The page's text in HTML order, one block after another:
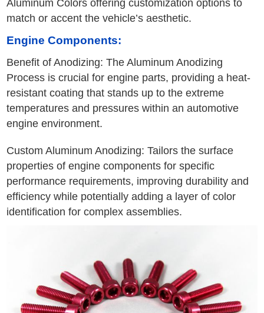
Aluminum Colors offering customization options to
match or accent the vehicle’s aesthetic.
Engine Components:
Benefit of Anodizing: The Aluminum Anodizing
Process is crucial for engine parts, providing a heat-
resistant coating that stands up to the extreme
temperatures and pressures within an automotive
engine environment.
Custom Aluminum Anodizing: Tailors the surface
properties of engine components for specific
performance requirements, improving durability and
efficiency while potentially adding a layer of color
identification for complex assemblies.